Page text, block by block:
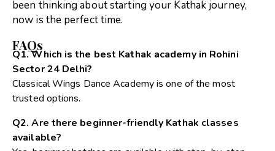
been thinking about starting your Kathak journey,
now is the perfect time.
FAQs
Q1. Which is the best Kathak academy in Rohini
Sector 24 Delhi?
Classical Wings Dance Academy is one of the most
trusted options.
Q2. Are there beginner-friendly Kathak classes
available?